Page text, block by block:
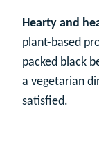
Hearty and
plant-based
packed black
a vegetarian
satisfied.